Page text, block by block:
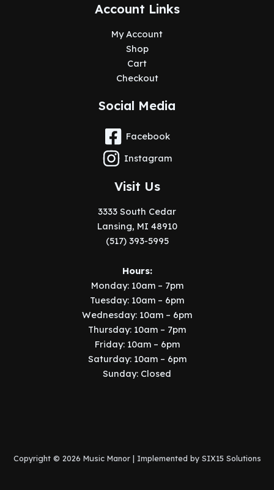
Account Links
My Account
Shop
Cart
Checkout
Social Media
Facebook
Instagram
Visit Us
3333 South Cedar
Lansing, MI 48910
(517) 393-5995
Hours:
Monday: 10am – 7pm
Tuesday: 10am – 6pm
Wednesday: 10am – 6pm
Thursday: 10am – 7pm
Friday: 10am – 6pm
Saturday: 10am – 6pm
Sunday: Closed
Copyright © 2026 Music Manor | Implemented by SIX15 Solutions